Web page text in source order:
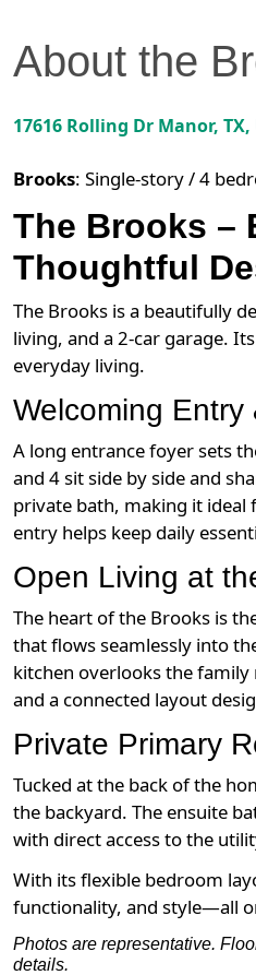
About the
17616 Rolling Dr Manor, TX,
Brooks: Single-story / 4
The Brooks –
Thoughtful
The Brooks is a beautifully
living, and a 2-car garage.
everyday living.
Welcoming
A long entrance foyer sets
and 4 sit side by side and
private bath, making it ideal
entry helps keep daily
Open Living at
The heart of the Brooks is
that flows seamlessly into
kitchen overlooks the family
and a connected layout
Private Primary
Tucked at the back of the
the backyard. The ensuite
with direct access to the
With its flexible bedroom
functionality, and style—all
Photos are representative.
details.